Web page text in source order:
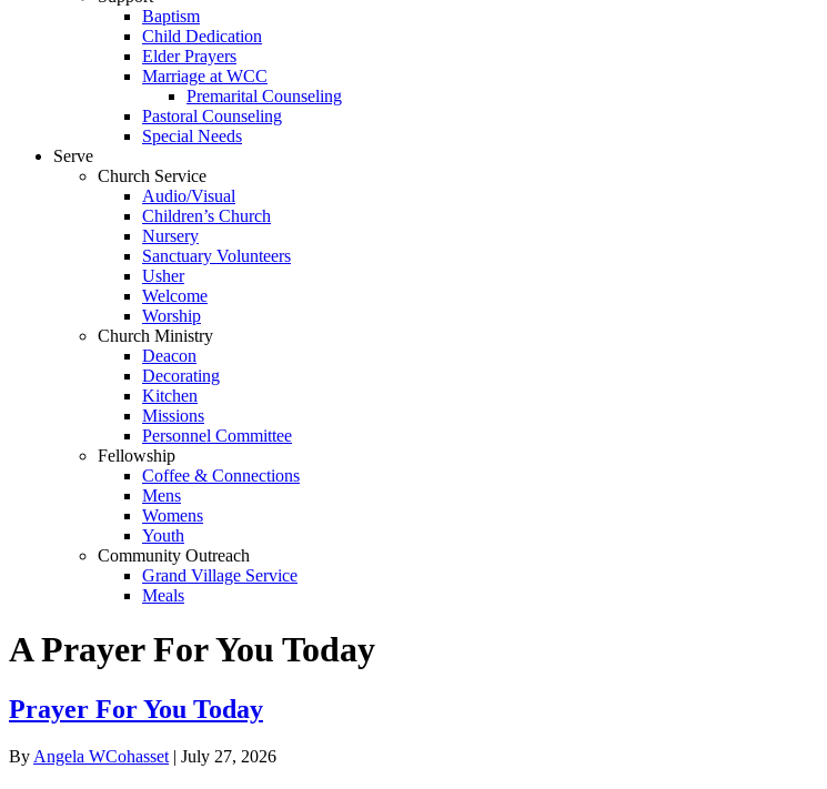
Baptism
Child Dedication
Elder Prayers
Marriage at WCC
Premarital Counseling
Pastoral Counseling
Special Needs
Serve
Church Service
Audio/Visual
Children’s Church
Nursery
Sanctuary Volunteers
Usher
Welcome
Worship
Church Ministry
Deacon
Decorating
Kitchen
Missions
Personnel Committee
Fellowship
Coffee & Connections
Mens
Womens
Youth
Community Outreach
Grand Village Service
Meals
A Prayer For You Today
Prayer For You Today
By Angela WCohasset | July 27, 2026